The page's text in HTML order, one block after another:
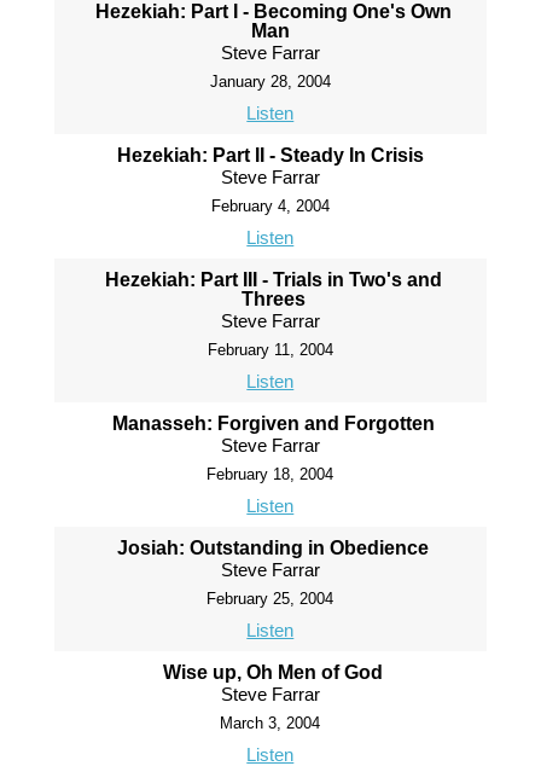
Hezekiah: Part I - Becoming One's Own
Man
Steve Farrar
January 28, 2004
Listen
Hezekiah: Part II - Steady In Crisis
Steve Farrar
February 4, 2004
Listen
Hezekiah: Part III - Trials in Two's and
Threes
Steve Farrar
February 11, 2004
Listen
Manasseh: Forgiven and Forgotten
Steve Farrar
February 18, 2004
Listen
Josiah: Outstanding in Obedience
Steve Farrar
February 25, 2004
Listen
Wise up, Oh Men of God
Steve Farrar
March 3, 2004
Listen